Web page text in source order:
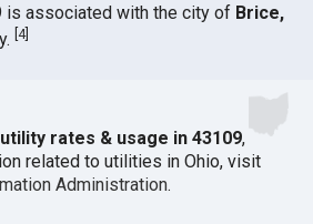
is associated with the city of Brice,
[4]
utility rates & usage in 43109,
related to utilities in Ohio, visit
Administration.